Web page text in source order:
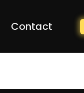
Contact